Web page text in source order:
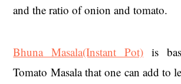
and the ratio of onion and tomato.
Bhuna Masala(Instant Pot) is
Tomato Masala that one can add to